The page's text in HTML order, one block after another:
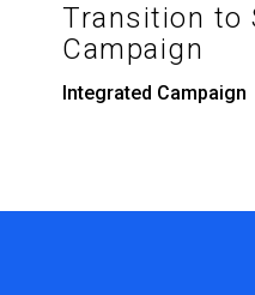
Transition to
Campaign
Integrated Campaign